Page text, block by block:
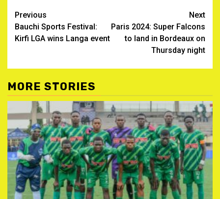
Post
navigation
Previous
Bauchi Sports Festival:
Kirfi LGA wins Langa event
Next
Paris 2024: Super Falcons
to land in Bordeaux on
Thursday night
MORE STORIES